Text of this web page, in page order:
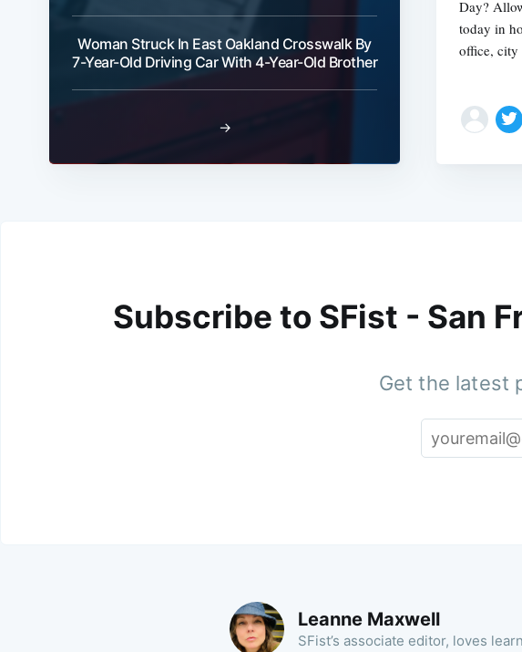
Woman Struck In East Oakland Crosswalk By
7-Year-Old Driving Car With 4-Year-Old Brother
→
Day?
today in
office, city
Subscribe to SFist - San
Get the latest
Leanne Maxwell
SFist’s associate editor, loves